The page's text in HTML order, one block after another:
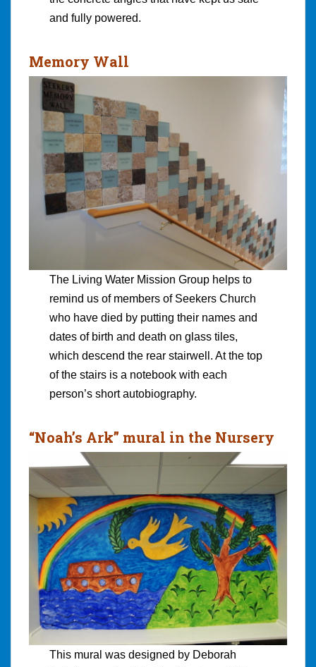
and fully powered.
Memory Wall
The Living Water Mission Group helps to
remind us of members of Seekers Church
who have died by putting their names and
dates of birth and death on glass tiles,
which descend the rear stairwell. At the top
of the stairs is a notebook with each
person’s short autobiography.
“Noah’s Ark” mural in the Nursery
This mural was designed by Deborah